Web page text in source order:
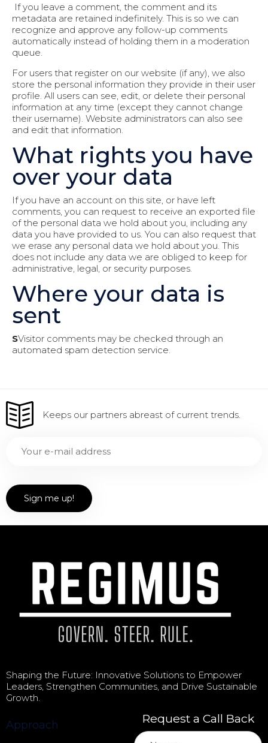
If you leave a comment, the comment and its
metadata are retained indefinitely. This is so we can
recognize and approve any follow-up comments
automatically instead of holding them in a moderation
queue.
For users that register on our website (if any), we also
store the personal information they provide in their user
profile. All users can see, edit, or delete their personal
information at any time (except they cannot change
their username). Website administrators can also see
and edit that information.
What rights you have
over your data
If you have an account on this site, or have left
comments, you can request to receive an exported file
of the personal data we hold about you, including any
data you have provided to us. You can also request that
we erase any personal data we hold about you. This
does not include any data we are obliged to keep for
administrative, legal, or security purposes.
Where your data is
sent
SVisitor comments may be checked through an
automated spam detection service.
Keeps our partners abreast of current trends.
Shaping the Future: Innovative Solutions to Empower
Leaders, Strengthen Communities, and Drive Sustainable
Growth.
Approach
Request a Call Back